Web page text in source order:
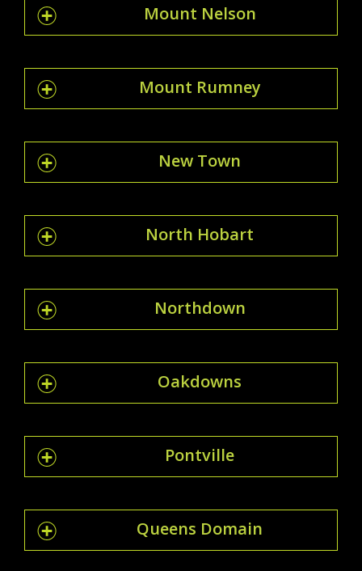
Mount Nelson
Mount Rumney
New Town
North Hobart
Northdown
Oakdowns
Pontville
Queens Domain